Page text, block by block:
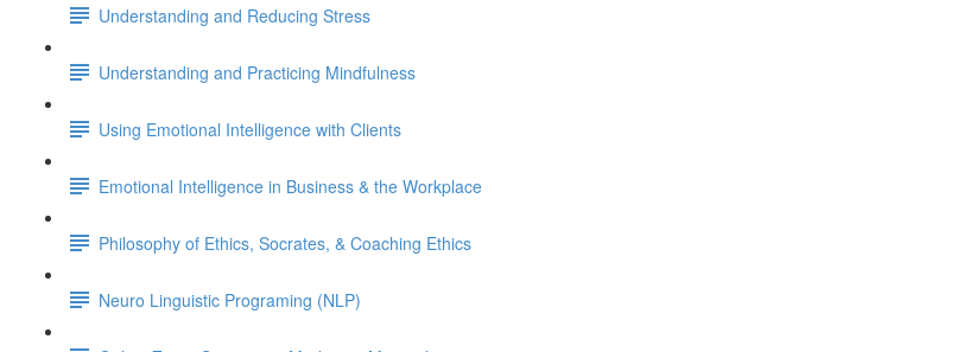
Understanding and Reducing Stress
Understanding and Practicing Mindfulness
Using Emotional Intelligence with Clients
Emotional Intelligence in Business & the Workplace
Philosophy of Ethics, Socrates, & Coaching Ethics
Neuro Linguistic Programing (NLP)